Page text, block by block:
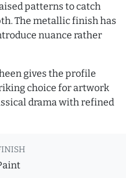
patterns to catch
The metallic finish has
nuance rather
gives the profile
choice for artwork
drama with refined